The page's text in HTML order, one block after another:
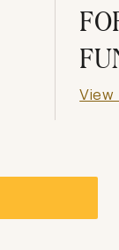
View